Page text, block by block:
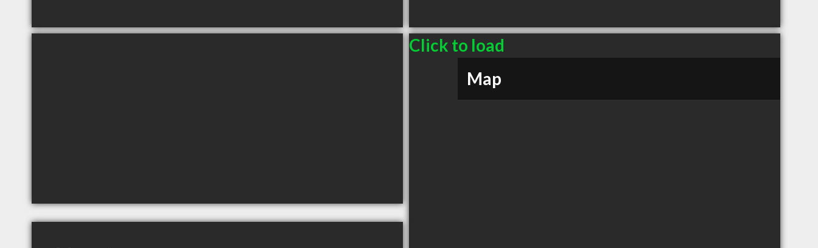
Click to load
Map